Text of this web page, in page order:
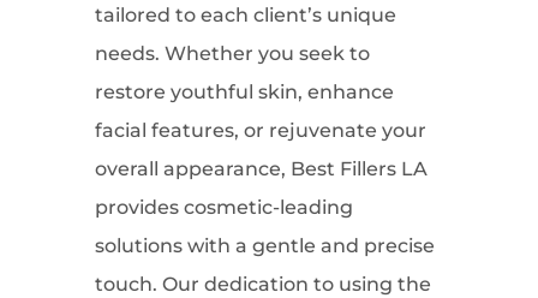
tailored to each client’s unique
needs. Whether you seek to
restore youthful skin, enhance
facial features, or rejuvenate your
overall appearance, Best Fillers LA
provides cosmetic-leading
solutions with a gentle and precise
touch. Our dedication to using the